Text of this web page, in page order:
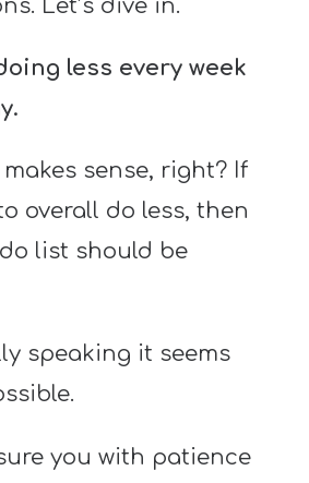
Let’s dive in.
less every week
sense, right? If
overall do less, then
list should be
speaking it seems
you with patience